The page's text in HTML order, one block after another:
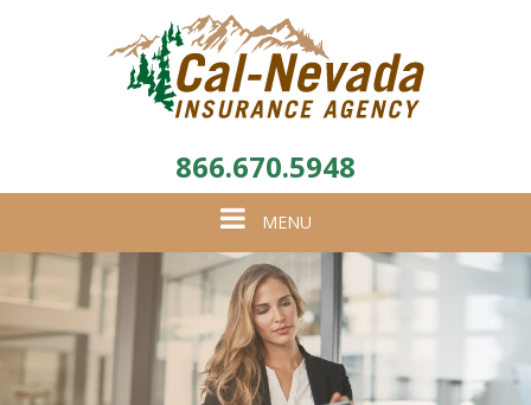
866.670.5948
Toggle
navigation
MENU